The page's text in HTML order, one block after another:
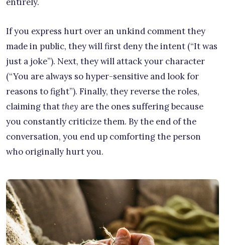
If you express hurt over an unkind comment they
made in public, they will first deny the intent (“It was
just a joke”). Next, they will attack your character
(“You are always so hyper-sensitive and look for
reasons to fight”). Finally, they reverse the roles,
claiming thatthey are the ones suffering because
you constantly criticize them. By the end of the
conversation, you end up comforting the person
who originally hurt you.